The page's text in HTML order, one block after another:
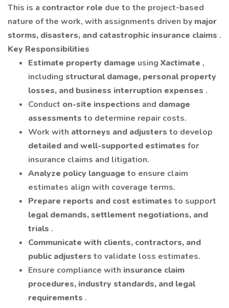
This is a contractor role due to the project-based
nature of the work, with assignments driven by major
storms, disasters, and catastrophic insurance claims .
Key Responsibilities
Estimate property damage using Xactimate ,
including structural damage, personal property
losses, and business interruption expenses .
Conduct on-site inspections and damage
assessments to determine repair costs.
Work with attorneys and adjusters to develop
detailed and well-supported estimates for
insurance claims and litigation.
Analyze policy language to ensure claim
estimates align with coverage terms.
Prepare reports and cost estimates to support
legal demands, settlement negotiations, and
trials .
Communicate with clients, contractors, and
public adjusters to validate loss estimates.
Ensure compliance with insurance claim
procedures, industry standards, and legal
requirements .